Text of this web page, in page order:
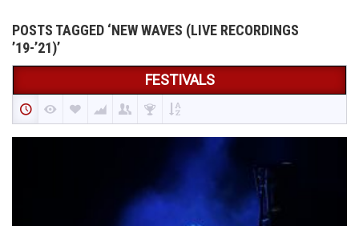
POSTS TAGGED ‘NEW WAVES (LIVE RECORDINGS
’19-’21)’
FESTIVALS